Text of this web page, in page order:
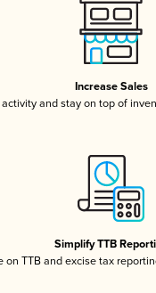
Increase Sales
activity and stay on top of
Simplify TTB
on TTB and excise tax